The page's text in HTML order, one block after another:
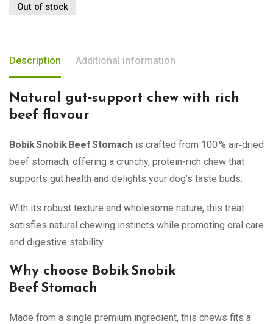
Out of stock
Description Additional information
Natural gut‑support chew with rich
beef flavour
Bobik Snobik Beef Stomach is crafted from 100 % air‑dried
beef stomach, offering a crunchy, protein-rich chew that
supports gut health and delights your dog’s taste buds.
With its robust texture and wholesome nature, this treat
satisfies natural chewing instincts while promoting oral care
and digestive stability.
Why choose Bobik Snobik
Beef Stomach
Made from a single premium ingredient, this chews fits a